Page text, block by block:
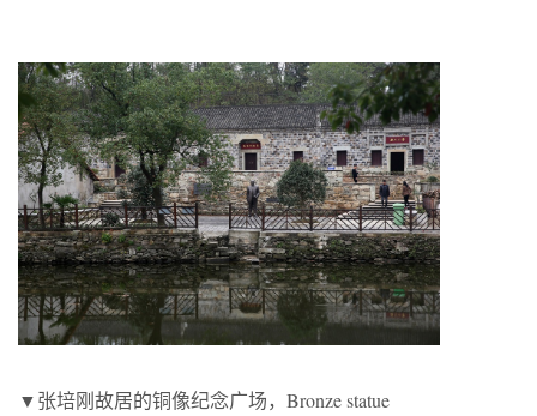
▼张培刚故居的铜像纪念广场，Bronze statue